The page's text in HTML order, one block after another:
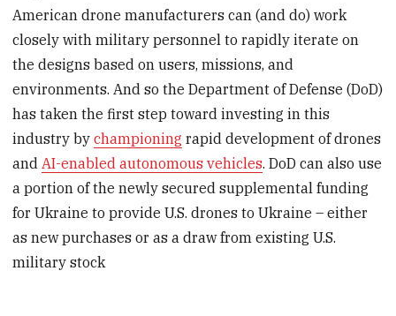
American drone manufacturers can (and do) work
closely with military personnel to rapidly iterate on
the designs based on users, missions, and
environments. And so the Department of Defense (DoD)
has taken the first step toward investing in this
industry bychampioning rapid development of drones
and AI-enabled autonomous vehicles. DoD can also use
a portion of the newly secured supplemental funding
for Ukraine to provide U.S. drones to Ukraine – either
as new purchases or as a draw from existing U.S.
military stock